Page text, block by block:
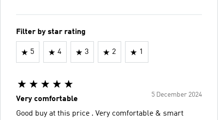
Filter by star rating
5 4 3 2 1
5 December 2024
Very comfortable
Good buy at this price . Very comfortable & smart